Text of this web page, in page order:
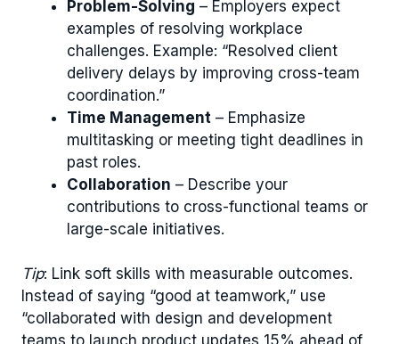
Problem-Solving – Employers expect
examples of resolving workplace
challenges. Example: “Resolved client
delivery delays by improving cross-team
coordination.”
Time Management – Emphasize
multitasking or meeting tight deadlines in
past roles.
Collaboration – Describe your
contributions to cross-functional teams or
large-scale initiatives.
Tip: Link soft skills with measurable outcomes.
Instead of saying “good at teamwork,” use
“collaborated with design and development
teams to launch product updates 15% ahead of